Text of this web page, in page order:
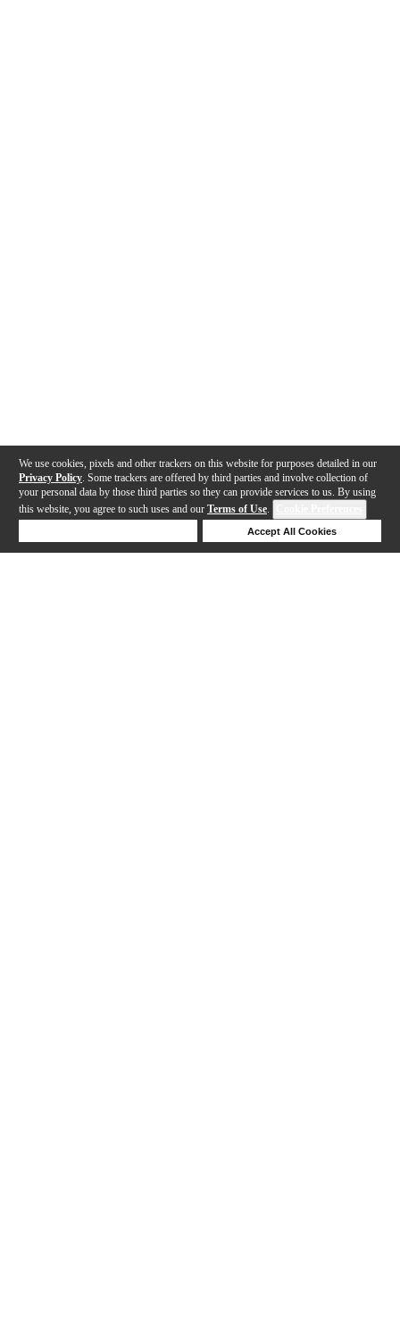
We use cookies, pixels and other trackers on this website for purposes detailed in our
Privacy Policy . Some trackers are offered by third parties and involve collection of
your personal data by those third parties so they can provide services to us. By using
this website, you agree to such uses and our Terms of Use.
Accept All Cookies